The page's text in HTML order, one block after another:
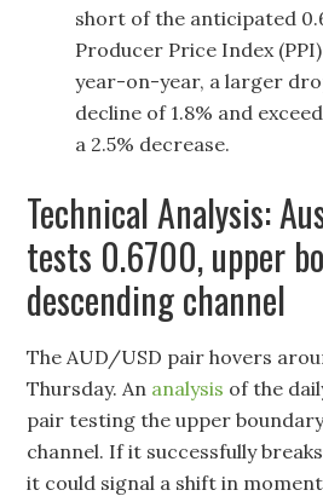
short of the anticipated
Producer Price Index
year-on-year, a larger
decline of 1.8% and
a 2.5% decrease.
Technical Analysis:
tests 0.6700, upper
descending channel
The AUD/USD pair hovers
Thursday. An analysis of the
pair testing the upper
channel. If it successfully
it could signal a shift in